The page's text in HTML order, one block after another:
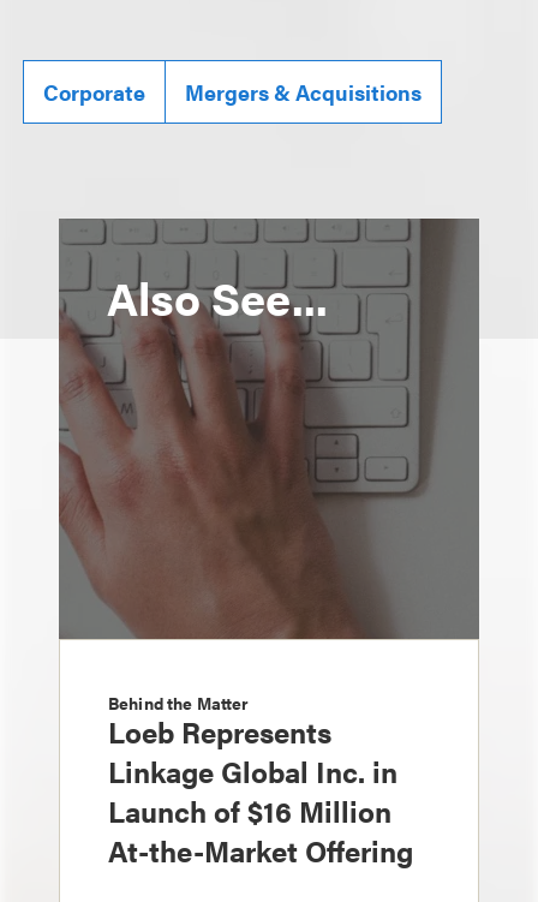
Corporate Mergers & Acquisitions
Also See...
Behind the Matter
Loeb Represents
Linkage Global Inc. in
Launch of $16 Million
At-the-Market Offering